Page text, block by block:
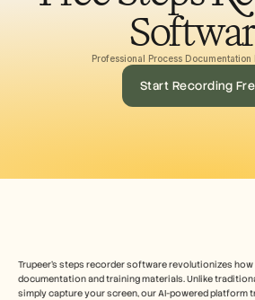
Professional Process Documentation
Start Recording
Trupeer's steps recorder software revolutionizes
documentation and training materials. Unlike
simply capture your screen, our AI-powered platform
Brand Kits
AI Screen Recording
Partner Program
USECASES